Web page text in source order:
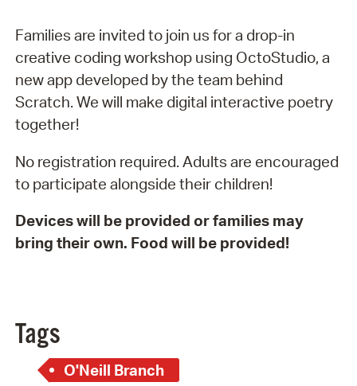
Families are invited to join us for a drop-in
creative coding workshop using OctoStudio, a
new app developed by the team behind
Scratch. We will make digital interactive poetry
together!
No registration required. Adults are encouraged
to participate alongside their children!
Devices will be provided or families may
bring their own. Food will be provided!
Tags
O'Neill Branch